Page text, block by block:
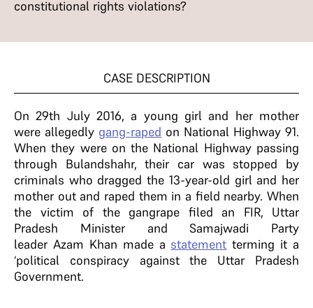
constitutional rights violations?
CASE DESCRIPTION
On 29th July 2016, a young girl and her mother
were allegedly gang-raped on National Highway 91.
When they were on the National Highway passing
through Bulandshahr, their car was stopped by
criminals who dragged the 13-year-old girl and her
mother out and raped them in a field nearby. When
the victim of the gangrape filed an FIR, Uttar
Pradesh Minister and Samajwadi Party
leader Azam Khan made a statement terming it a
‘political conspiracy against the Uttar Pradesh
Government.